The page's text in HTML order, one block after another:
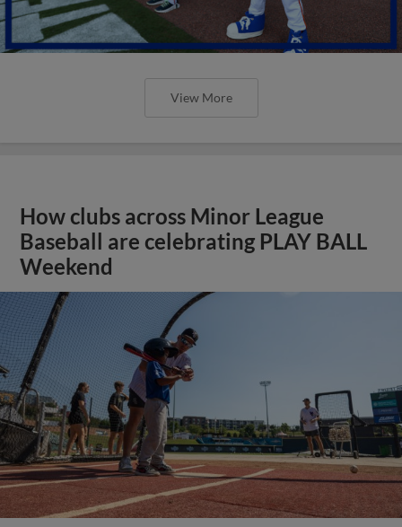
View More
How clubs across Minor League
Baseball are celebrating PLAY BALL
Weekend